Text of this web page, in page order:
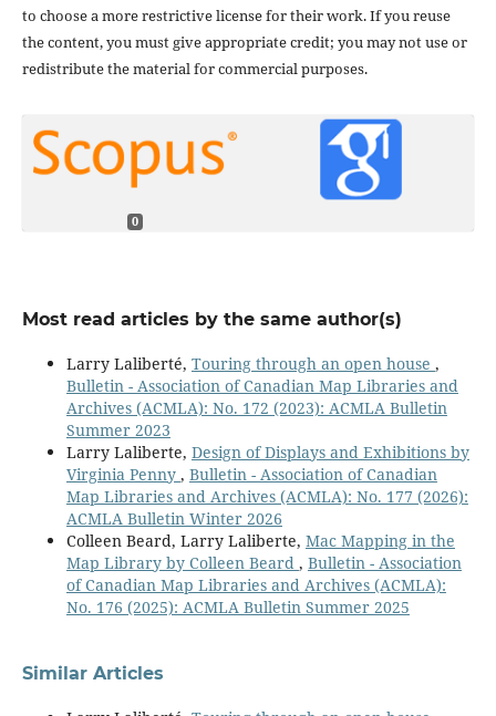
to choose a more restrictive license for their work. If you reuse
the content, you must give appropriate credit; you may not use or
redistribute the material for commercial purposes.
0
Most read articles by the same author(s)
Larry Laliberté, Touring through an open house ,
Bulletin - Association of Canadian Map Libraries and
Archives (ACMLA): No. 172 (2023): ACMLA Bulletin
Summer 2023
Larry Laliberte, Design of Displays and Exhibitions by
Virginia Penny , Bulletin - Association of Canadian
Map Libraries and Archives (ACMLA): No. 177 (2026):
ACMLA Bulletin Winter 2026
Colleen Beard, Larry Laliberte, Mac Mapping in the
Map Library by Colleen Beard , Bulletin - Association
of Canadian Map Libraries and Archives (ACMLA):
No. 176 (2025): ACMLA Bulletin Summer 2025
Similar Articles